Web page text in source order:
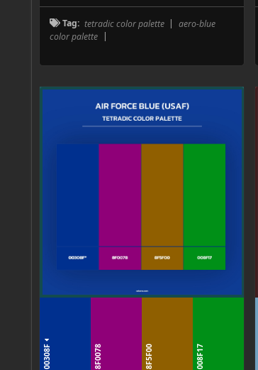
Tag: tetradic color palette | aero-blue
color palette |
00308F 8F0078 8F5F00 008F17